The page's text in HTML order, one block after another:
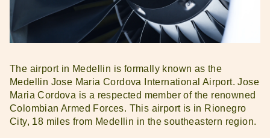
The airport in Medellin is formally known as the
Medellin Jose Maria Cordova International Airport. Jose
Maria Cordova is a respected member of the renowned
Colombian Armed Forces. This airport is in Rionegro
City, 18 miles from Medellin in the southeastern region.